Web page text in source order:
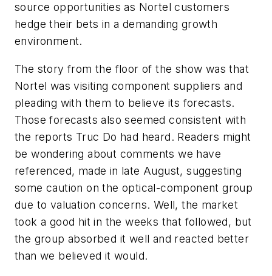
source opportunities as Nortel customers
hedge their bets in a demanding growth
environment.
The story from the floor of the show was that
Nortel was visiting component suppliers and
pleading with them to believe its forecasts.
Those forecasts also seemed consistent with
the reports Truc Do had heard. Readers might
be wondering about comments we have
referenced, made in late August, suggesting
some caution on the optical-component group
due to valuation concerns. Well, the market
took a good hit in the weeks that followed, but
the group absorbed it well and reacted better
than we believed it would.